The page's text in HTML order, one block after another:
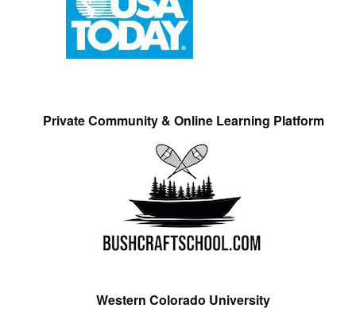
Private Community & Online Learning Platform
Western Colorado University